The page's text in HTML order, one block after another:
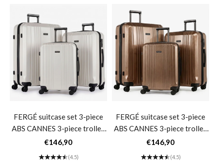
FERGÉ suitcase set 3-piece
ABS CANNES 3-piece trolley
set hard shell- Ivory
Sale price
€146,90
(4.5)
FERGÉ suitcase set 3-piece
ABS CANNES 3-piece trolley
set hard shell- Bronze
Sale price
€146,90
(4.5)